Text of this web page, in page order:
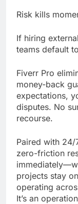
Risk kills
If hiring
teams default
Fiverr Pro
money-back
expectations,
disputes. No
recourse.
Paired with
zero-friction
projects stay
operating
It’s an